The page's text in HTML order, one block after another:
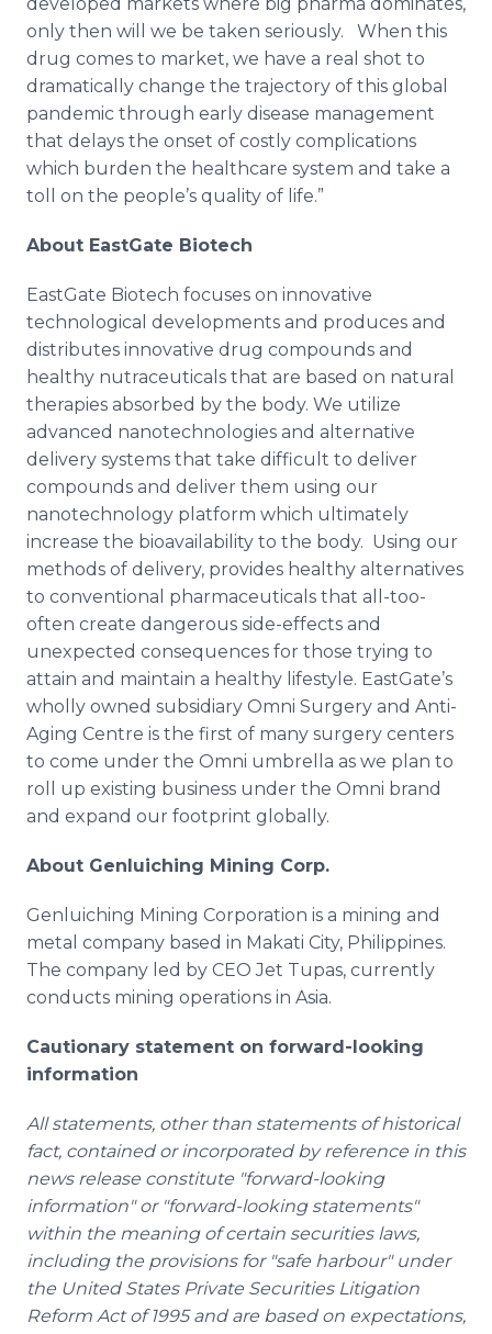
only then will we be taken seriously. When this
drug comes to market, we have a real shot to
dramatically change the trajectory of this global
pandemic through early disease management
that delays the onset of costly complications
which burden the healthcare system and take a
toll on the people’s quality of life.”
About EastGate Biotech
EastGate Biotech focuses on innovative
technological developments and produces and
distributes innovative drug compounds and
healthy nutraceuticals that are based on natural
therapies absorbed by the body. We utilize
advanced nanotechnologies and alternative
delivery systems that take difficult to deliver
compounds and deliver them using our
nanotechnology platform which ultimately
increase the bioavailability to the body. Using our
methods of delivery, provides healthy alternatives
to conventional pharmaceuticals that all-too-
often create dangerous side-effects and
unexpected consequences for those trying to
attain and maintain a healthy lifestyle. EastGate’s
wholly owned subsidiary Omni Surgery and Anti-
Aging Centre is the first of many surgery centers
to come under the Omni umbrella as we plan to
roll up existing business under the Omni brand
and expand our footprint globally.
About Genluiching Mining Corp.
Genluiching Mining Corporation is a mining and
metal company based in Makati City, Philippines.
The company led by CEO Jet Tupas, currently
conducts mining operations in Asia.
Cautionary statement on forward-looking
information
All statements, other than statements of historical
fact, contained or incorporated by reference in this
news release constitute "forward-looking
information" or "forward-looking statements"
within the meaning of certain securities laws,
including the provisions for "safe harbour" under
the United States Private Securities Litigation
Reform Act of 1995 and are based on expectations,